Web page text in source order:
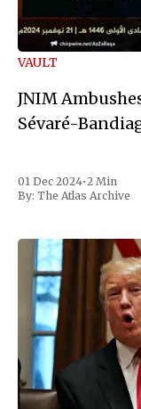
VAULT
JNIM
Sévaré-
01 Dec 2024•2 Min
By: The Atlas Archive